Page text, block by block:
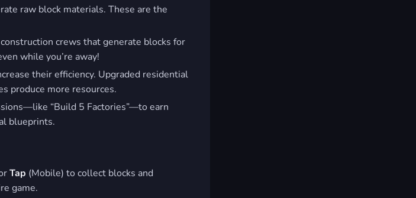
raw block materials. These are the
crews that generate blocks for
while you’re away!
their efficiency. Upgraded residential
produce more resources.
“Build 5 Factories”—to earn
blueprints.
Tap (Mobile) to collect blocks and
game.